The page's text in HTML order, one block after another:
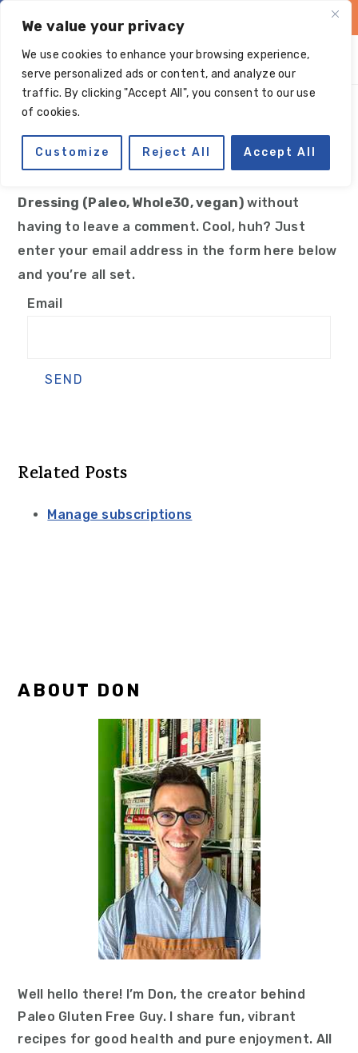
We value your privacy
We use cookies to enhance your browsing experience,
serve personalized ads or content, and analyze our
traffic. By clicking "Accept All", you consent to our use
of cookies.
Customize Reject All Accept All
primary
navigation
main
primary
footer
Manage subscriptions
Dressing (Paleo, Whole30, vegan) without
having to leave a comment. Cool, huh? Just
enter your email address in the form here below
and you’re all set.
Email
Related Posts
Manage subscriptions
Primary
ABOUT DON
Well hello there! I’m Don, the creator behind
Paleo Gluten Free Guy. I share fun, vibrant
recipes for good health and pure enjoyment. All